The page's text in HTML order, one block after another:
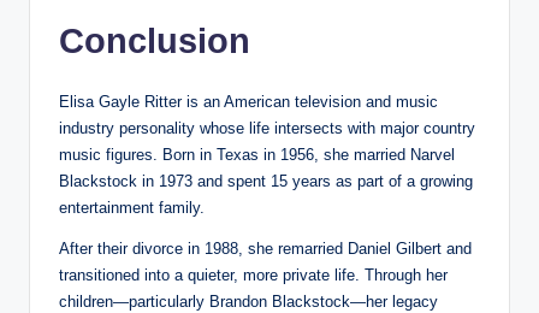
Conclusion
Elisa Gayle Ritter is an American television and music
industry personality whose life intersects with major country
music figures. Born in Texas in 1956, she married Narvel
Blackstock in 1973 and spent 15 years as part of a growing
entertainment family.
After their divorce in 1988, she remarried Daniel Gilbert and
transitioned into a quieter, more private life. Through her
children—particularly Brandon Blackstock—her legacy